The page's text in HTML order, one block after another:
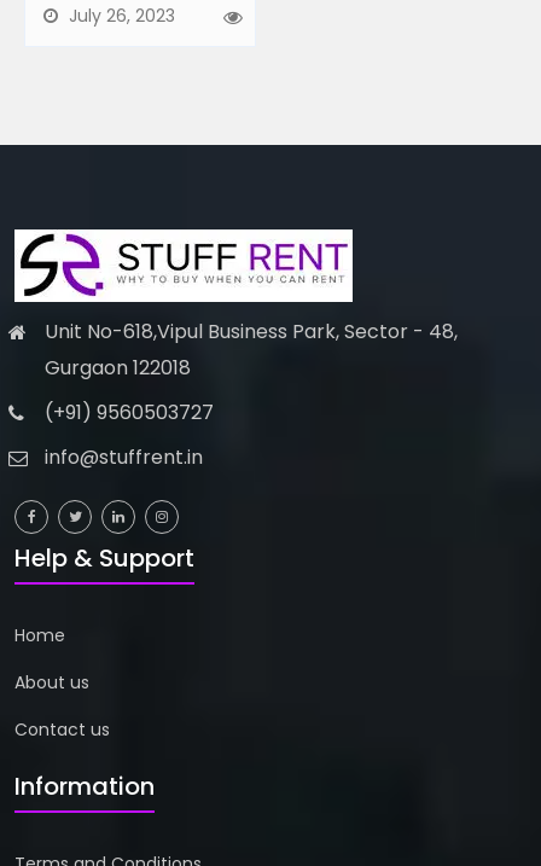
Data Analyst Job Oriented...
Featured Ads
July 26, 2023
Unit No-618,Vipul Business Park, Sector - 48,
Gurgaon 122018
(+91) 9560503727
info@stuffrent.in
Help & Support
Home
About us
Contact us
Information